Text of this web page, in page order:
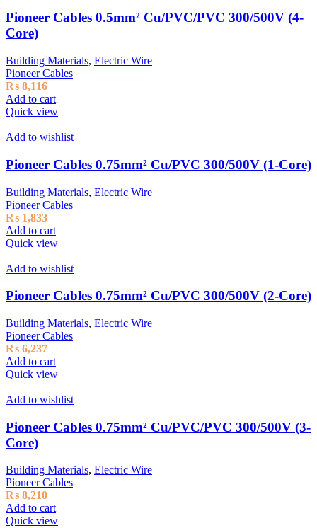
Pioneer Cables 0.5mm² Cu/PVC/PVC 300/500V (4-
Core)
Building Materials, Electric Wire
Pioneer Cables
₨ 8,116
Add to cart
Quick view
Add to wishlist
Pioneer Cables 0.75mm² Cu/PVC 300/500V (1-Core)
Building Materials, Electric Wire
Pioneer Cables
₨ 1,833
Add to cart
Quick view
Add to wishlist
Pioneer Cables 0.75mm² Cu/PVC 300/500V (2-Core)
Building Materials, Electric Wire
Pioneer Cables
₨ 6,237
Add to cart
Quick view
Add to wishlist
Pioneer Cables 0.75mm² Cu/PVC/PVC 300/500V (3-
Core)
Building Materials, Electric Wire
Pioneer Cables
₨ 8,210
Add to cart
Quick view